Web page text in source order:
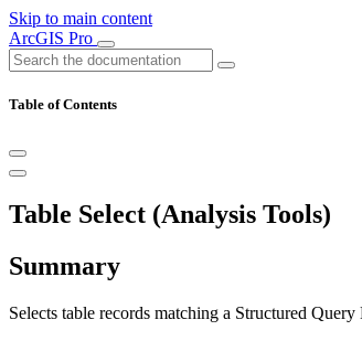
Skip to main content
ArcGIS Pro
Table of Contents
Table Select (Analysis Tools)
Summary
Selects table records matching a Structured